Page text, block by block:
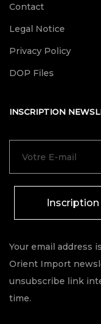
Contact
Legal Notice
Privacy Policy
DOP Files
INSCRIPTION
Inscription
Your email address
Orient Import
unsubscribe link
time.